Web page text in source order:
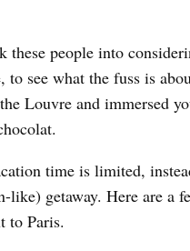
these people into
to see what the fuss is
Louvre and immersed
time is limited,
like) getaway. Here are a
to Paris.